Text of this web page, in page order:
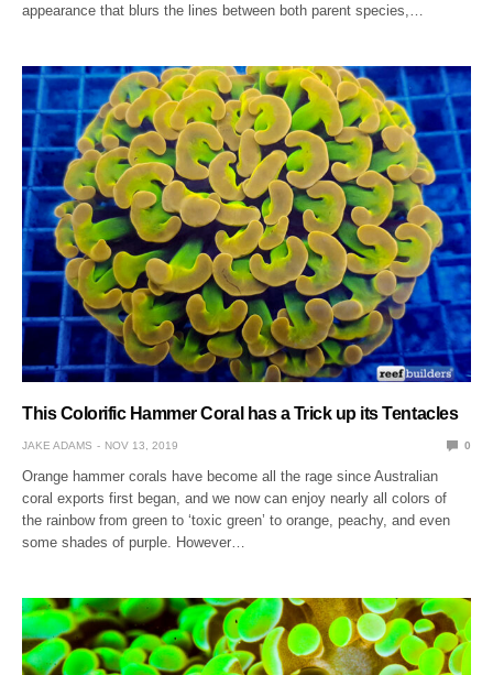
appearance that blurs the lines between both parent species,…
This Colorific Hammer Coral has a Trick up its Tentacles
JAKE ADAMS NOV 13, 2019 0
Orange hammer corals have become all the rage since Australian
coral exports first began, and we now can enjoy nearly all colors of
the rainbow from green to ‘toxic green’ to orange, peachy, and even
some shades of purple. However…